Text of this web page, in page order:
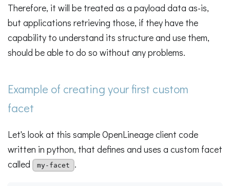
Therefore, it will be treated as a payload data as-is,
but applications retrieving those, if they have the
capability to understand its structure and use them,
should be able to do so without any problems.
Example of creating your first custom
facet
Let's look at this sample OpenLineage client code
written in python, that defines and uses a custom facet
called
my-facet .